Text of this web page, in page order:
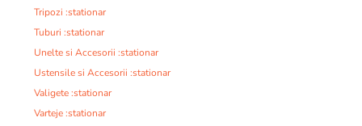
Tripozi :stationar
Tuburi :stationar
Unelte si Accesorii :stationar
Ustensile si Accesorii :stationar
Valigete :stationar
Varteje :stationar